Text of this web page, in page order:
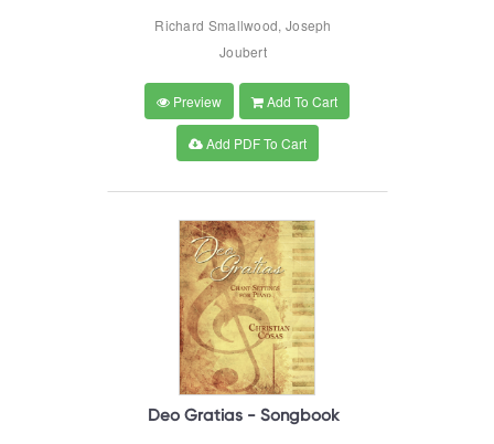
Richard Smallwood, Joseph
Joubert
Preview Add To Cart
Add PDF To Cart
Deo Gratias - Songbook